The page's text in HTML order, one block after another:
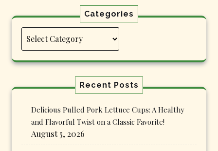
Categories
Categories
Recent Posts
Delicious Pulled Pork Lettuce Cups: A Healthy
and Flavorful Twist on a Classic Favorite!
August 5, 2026